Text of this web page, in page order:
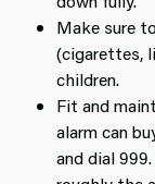
Make sure
(cigarettes,
children.
Fit and
alarm can
and dial